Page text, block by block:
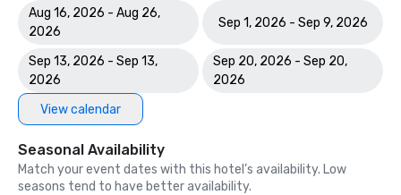
Aug 16, 2026 - Aug 26,
2026
Sep 1, 2026 - Sep 9, 2026
Sep 13, 2026 - Sep 13,
2026
Sep 20, 2026 - Sep 20,
2026
View calendar
Seasonal Availability
Match your event dates with this hotel’s availability. Low
seasons tend to have better availability.